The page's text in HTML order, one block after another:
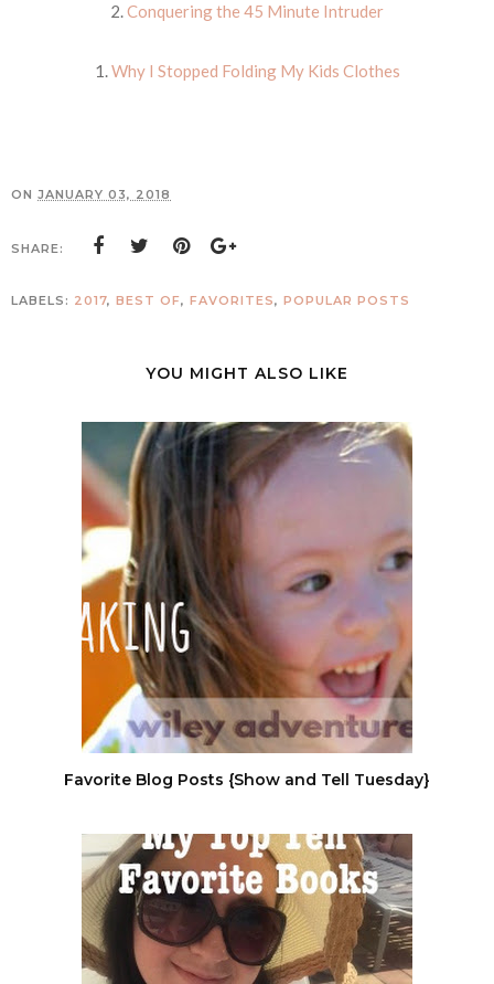
2.Conquering the 45 Minute Intruder
1.Why I Stopped Folding My Kids Clothes
ON JANUARY 03, 2018
SHARE:
LABELS: 2017, BEST OF, FAVORITES, POPULAR POSTS
YOU MIGHT ALSO LIKE
Favorite Blog Posts {Show and Tell Tuesday}